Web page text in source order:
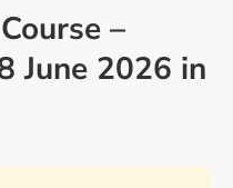
–
June 2026 in